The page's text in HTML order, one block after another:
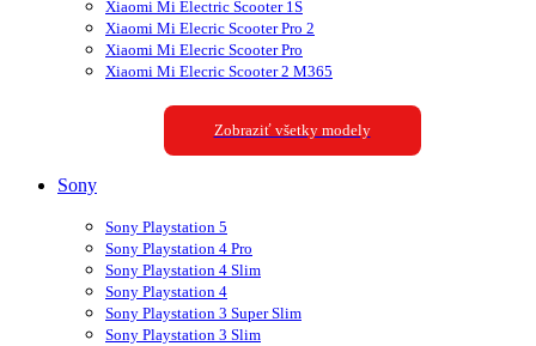
Xiaomi Mi Electric Scooter 1S
Xiaomi Mi Elecric Scooter Pro 2
Xiaomi Mi Elecric Scooter Pro
Xiaomi Mi Elecric Scooter 2 M365
Zobraziť všetky modely
Sony
Sony Playstation 5
Sony Playstation 4 Pro
Sony Playstation 4 Slim
Sony Playstation 4
Sony Playstation 3 Super Slim
Sony Playstation 3 Slim